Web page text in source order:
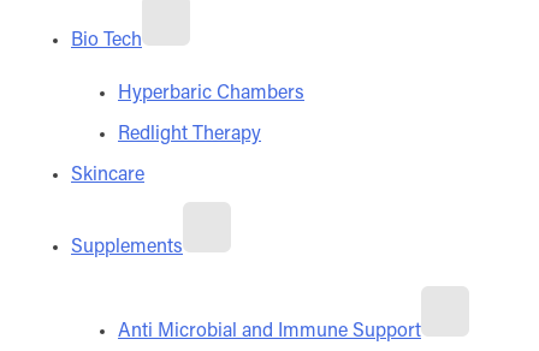
Bio Tech
Hyperbaric Chambers
Redlight Therapy
Skincare
Supplements
Anti Microbial and Immune Support